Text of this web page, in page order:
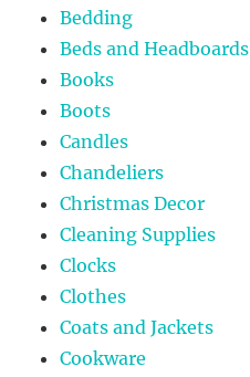
Bedding
Beds and Headboards
Books
Boots
Candles
Chandeliers
Christmas Decor
Cleaning Supplies
Clocks
Clothes
Coats and Jackets
Cookware